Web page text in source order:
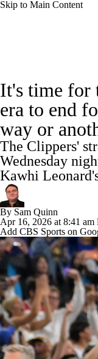
Skip to Main Content
Standings Stats
Odds Picks
Video Injuries
Power Rankings
NBA Shop
It's time for
era to end
way or
The Clippers'
Wednesday
Kawhi
By Sam Quinn
Apr 16, 2026 at 8:41 am
Add CBS Sports on